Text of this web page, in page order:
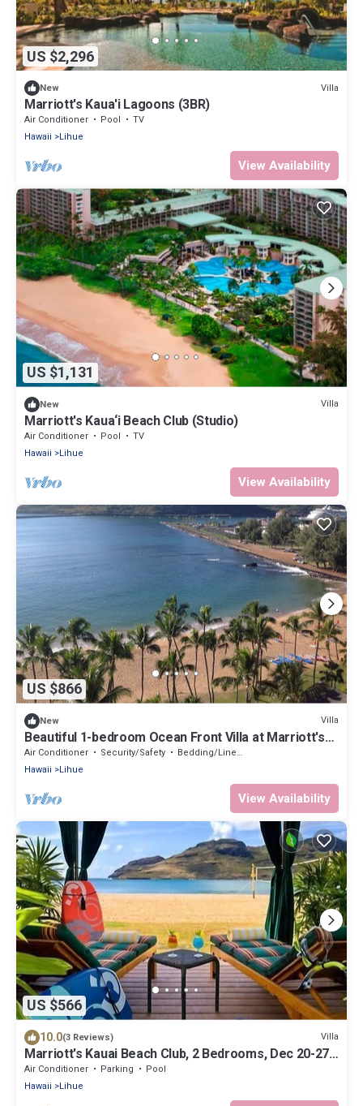
US $2,296
New Villa
Marriott's Kaua'i Lagoons (3BR)
Air Conditioner Pool
TV
Hawaii
Lihue
View Availability
US $1,131
New Villa
Marriott's Kaua‘i Beach Club (Studio)
Air Conditioner Pool
TV
Hawaii
Lihue
View Availability
US $866
New Villa
Beautiful 1-bedroom Ocean Front Villa at Marriott's
Kauai Beach Club.
Air Conditioner Security/Safety
Bedding/Linens
Hawaii
Lihue
View Availability
US $566
10.0(3 Reviews) Villa
Marriott's Kauai Beach Club, 2 Bedrooms, Dec 20-27,
2024, Ocean View, Sleeps 6
Air Conditioner Parking
Pool
Hawaii
Lihue